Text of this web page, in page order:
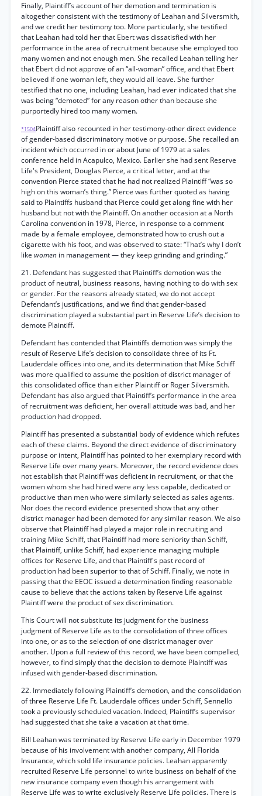
Finally, Plaintiff’s account of her demotion and termination is
altogether consistent with the testimony of Leahan and Silversmith,
and we credit her testimony too. More particularly, she testified
that Leahan had told her that Ebert was dissatisfied with her
performance in the area of recruitment because she employed too
many women and not enough men. She recalled Leahan telling her
that Ebert did not approve of an “all-woman” office, and that Ebert
believed if one woman left, they would all leave. She further
testified that no one, including Leahan, had ever indicated that she
was being “demoted” for any reason other than because she
purportedly hired too many women.
*1504Plaintiff also recounted in her testimony-other direct evidence
of gender-based discriminatory motive or purpose. She recalled an
incident which occurred in or about June of 1979 at a sales
conference held in Acapulco, Mexico. Earlier she had sent Reserve
Life's President, Douglas Pierce, a critical letter, and at the
convention Pierce stated that he had not realized Plaintiff “was so
high on this woman’s thing.” Pierce was further quoted as having
said to Plaintiffs husband that Pierce could get along fine with her
husband but not with the Plaintiff. On another occasion at a North
Carolina convention in 1978, Pierce, in response to a comment
made by a female employee, demonstrated how to crush out a
cigarette with his foot, and was observed to state: “That’s why I don’t
like women in management — they keep grinding and grinding.”
21. Defendant has suggested that Plaintiff’s demotion was the
product of neutral, business reasons, having nothing to do with sex
or gender. For the reasons already stated, we do not accept
Defendant’s justifications, and we find that gender-based
discrimination played a substantial part in Reserve Life’s decision to
demote Plaintiff.
Defendant has contended that Plaintiffs demotion was simply the
result of Reserve Life’s decision to consolidate three of its Ft.
Lauderdale offices into one, and its determination that Mike Schiff
was more qualified to assume the position of district manager of
this consolidated office than either Plaintiff or Roger Silversmith.
Defendant has also argued that Plaintiff’s performance in the area
of recruitment was deficient, her overall attitude was bad, and her
production had dropped.
Plaintiff has presented a substantial body of evidence which refutes
each of these claims. Beyond the direct evidence of discriminatory
purpose or intent, Plaintiff has pointed to her exemplary record with
Reserve Life over many years. Moreover, the record evidence does
not establish that Plaintiff was deficient in recruitment, or that the
women whom she had hired were any less capable, dedicated or
productive than men who were similarly selected as sales agents.
Nor does the record evidence presented show that any other
district manager had been demoted for any similar reason. We also
observe that Plaintiff had played a major role in recruiting and
training Mike Schiff, that Plaintiff had more seniority than Schiff,
that Plaintiff, unlike Schiff, had experience managing multiple
offices for Reserve Life, and that Plaintiff's past record of
production had been superior to that of Schiff. Finally, we note in
passing that the EEOC issued a determination finding reasonable
cause to believe that the actions taken by Reserve Life against
Plaintiff were the product of sex discrimination.
This Court will not substitute its judgment for the business
judgment of Reserve Life as to the consolidation of three offices
into one, or as to the selection of one district manager over
another. Upon a full review of this record, we have been compelled,
however, to find simply that the decision to demote Plaintiff was
infused with gender-based discrimination.
22. Immediately following Plaintiff’s demotion, and the consolidation
of three Reserve Life Ft. Lauderdale offices under Schiff, Sennello
took a previously scheduled vacation. Indeed, Plaintiff’s supervisor
had suggested that she take a vacation at that time.
Bill Leahan was terminated by Reserve Life early in December 1979
because of his involvement with another company, All Florida
Insurance, which sold life insurance policies. Leahan apparently
recruited Reserve Life personnel to write business on behalf of the
new insurance company even though his arrangement with
Reserve Life was to write exclusively Reserve Life policies. There is